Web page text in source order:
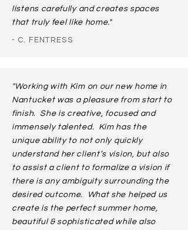
listens carefully and creates spaces
that truly feel like home."
- C. FENTRESS
"Working with Kim on our new home in
Nantucket was a pleasure from start to
finish. She is creative, focused and
immensely talented. Kim has the
unique ability to not only quickly
understand her client’s vision, but also
to assist a client to formalize a vision if
there is any ambiguity surrounding the
desired outcome. What she helped us
create is the perfect summer home,
beautiful & sophisticated while also